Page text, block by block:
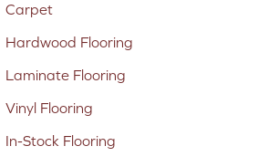
Carpet
Hardwood Flooring
Laminate Flooring
Vinyl Flooring
In-Stock Flooring